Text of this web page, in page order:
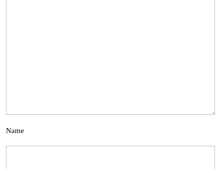
Name